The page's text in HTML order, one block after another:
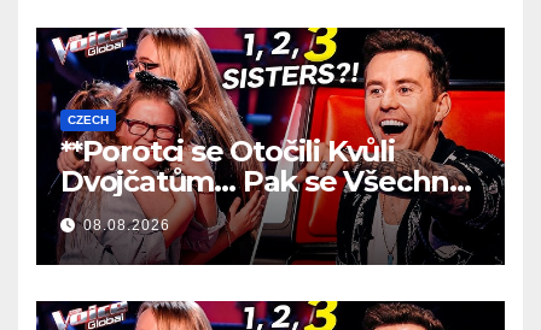
CZECH
**Porotci se Otočili Kvůli
Dvojčatům… Pak se Všechno
Změnilo!
**
08.08.2026